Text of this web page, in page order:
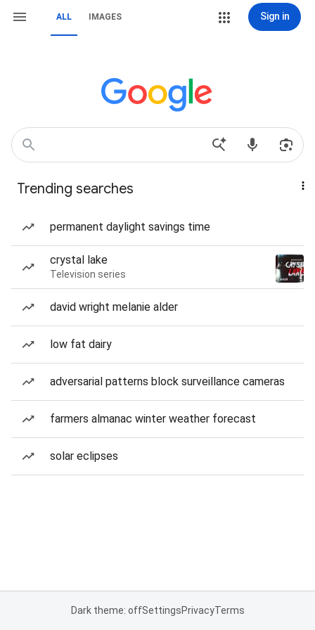
ALL IMAGES Sign in
Trending searches
permanent daylight savings time
crystal lake
Television series
david wright melanie alder
low fat dairy
adversarial patterns block surveillance cameras
farmers almanac winter weather forecast
solar eclipses
Dark theme: offSettingsPrivacyTerms